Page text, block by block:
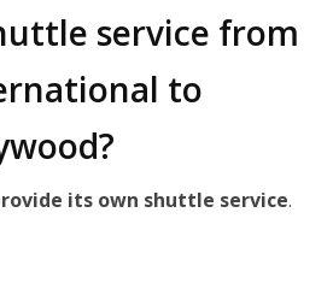
service from
to
its own shuttle service.